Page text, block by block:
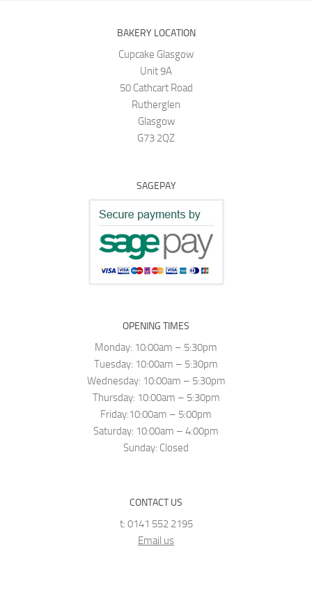
BAKERY LOCATION
Cupcake Glasgow
Unit 9A
50 Cathcart Road
Rutherglen
Glasgow
G73 2QZ
SAGEPAY
OPENING TIMES
Monday: 10:00am – 5:30pm
Tuesday: 10:00am – 5:30pm
Wednesday: 10:00am – 5:30pm
Thursday: 10:00am – 5:30pm
Friday:10:00am – 5:00pm
Saturday: 10:00am – 4:00pm
Sunday: Closed
CONTACT US
t: 0141 552 2195
Email us